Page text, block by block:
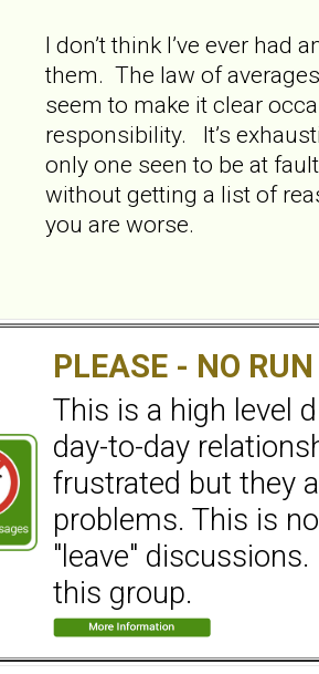
I don’t think I’ve ever
them. The law of
seem to make it clear
responsibility. It’s
only one seen to be at
without getting a list of
you are worse.
PLEASE - NO
This is a high level
day-to-day
frustrated but they
problems. This is
"leave"
this group.